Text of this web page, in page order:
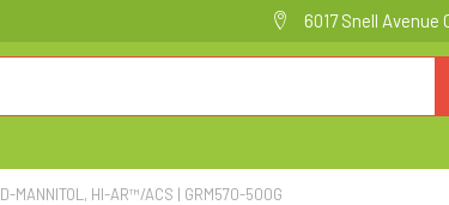
6017 Snell Avenue
D-MANNITOL, HI-AR™/ACS | GRM570-500G